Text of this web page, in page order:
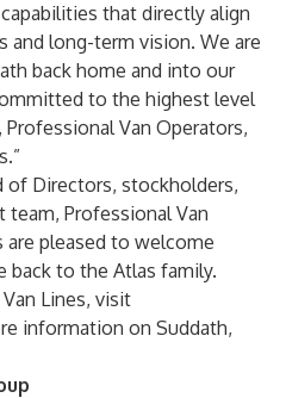
that directly align
and long-term vision. We are
back home and into our
to the highest level
Van Operators,
of Directors, stockholders,
team, Professional Van
are pleased to welcome
back to the Atlas family.
Lines, visit
information on Suddath,